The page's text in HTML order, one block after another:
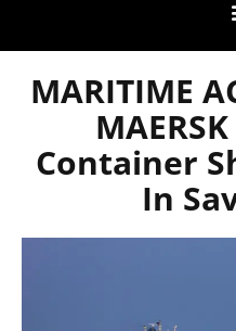
MARITIME
Container
In